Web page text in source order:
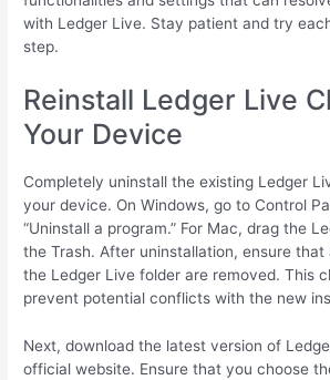
with Ledger Live. Stay patient and try
step.
Reinstall Ledger Live
Your Device
Completely uninstall the existing Ledger
your device. On Windows, go to Control
“Uninstall a program.” For Mac, drag the
the Trash. After uninstallation, ensure
the Ledger Live folder are removed. This
prevent potential conflicts with the new
Next, download the latest version of
official website. Ensure that you choose